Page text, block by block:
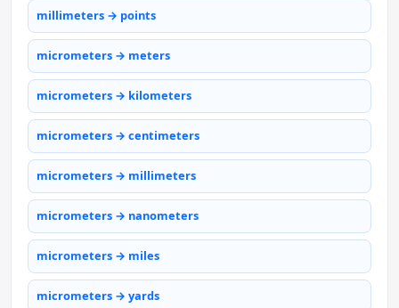
millimeters → points
micrometers → meters
micrometers → kilometers
micrometers → centimeters
micrometers → millimeters
micrometers → nanometers
micrometers → miles
micrometers → yards